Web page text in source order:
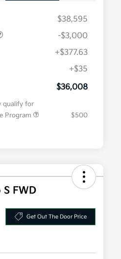
$38,595
-$3,000
+$377.63
+$35
$36,008
qualify for
Program
$500
FWD
Get Out The Door Price